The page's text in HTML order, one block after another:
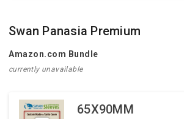
Swan Panasia Premium
Amazon.com Bundle
currently unavailable
65X90MM